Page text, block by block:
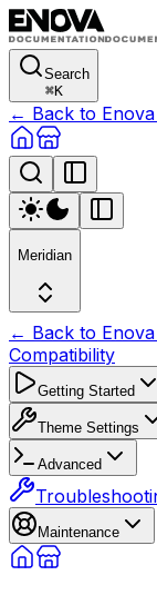
Search
⌘K
← Back to
Meridian
← Back to
Compatibility
Getting Started
Theme Settings
Advanced
Maintenance